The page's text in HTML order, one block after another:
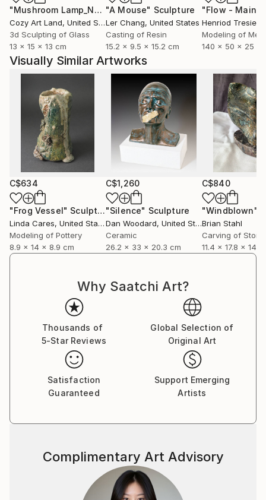
"Mushroom Lamp_No.4" Sculpture
Cozy Art Land, United States
3d Sculpting of Glass
13 x 15 x 13 cm
"A Mouse" Sculpture
Ler Chang, United States
Casting of Resin
15.2 x 9.5 x 15.2 cm
Henriod
Modeling of
140 x 50 x 25
Visually Similar Artworks
C$634
"Frog Vessel" Sculpture
Linda Cares, United States
Modeling of Pottery
8.9 x 14 x 8.9 cm
C$1,260
"Silence" Sculpture
Dan Woodard, United States
Ceramic
26.2 x 33 x 20.3 cm
C$840
"Windblown"
Brian Stahl
Carving of Stone
11.4 x 17.8 x 14
Why Saatchi Art?
Thousands of
5-Star Reviews
Global Selection of
Original Art
Satisfaction
Guaranteed
Support Emerging
Artists
Complimentary Art Advisory